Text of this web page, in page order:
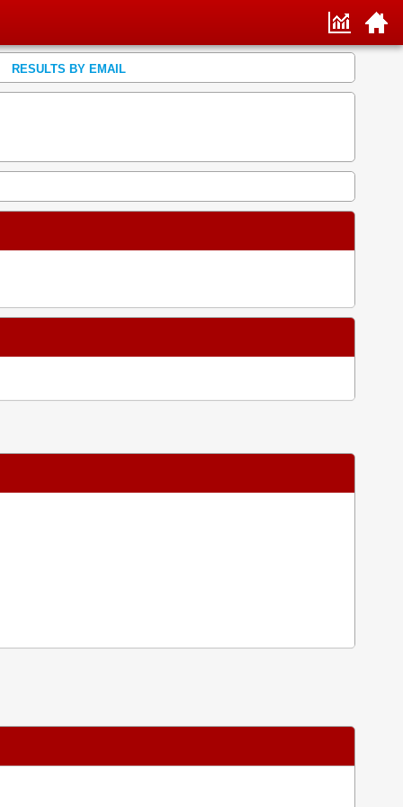
RESULTS BY EMAIL